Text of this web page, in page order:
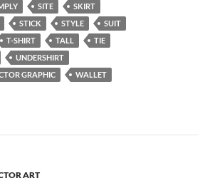
SITE
SKIRT
STICK STYLE
SUIT
T-SHIRT TALL
TIE
UNDERSHIRT
GRAPHIC
WALLET
ART